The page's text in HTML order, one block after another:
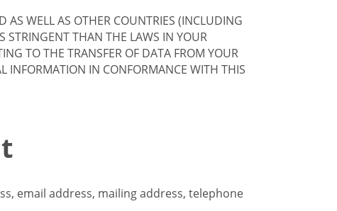
AS WELL AS OTHER COUNTRIES (INCLUDING
STRINGENT THAN THE LAWS IN YOUR
TO THE TRANSFER OF DATA FROM YOUR
INFORMATION IN CONFORMANCE WITH THIS
email address, mailing address, telephone